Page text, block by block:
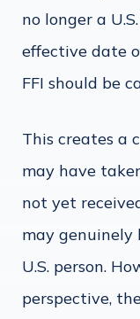
no longer a
effective date
FFI should be
This creates a
may have
not yet
may genuinely
U.S. person.
perspective,